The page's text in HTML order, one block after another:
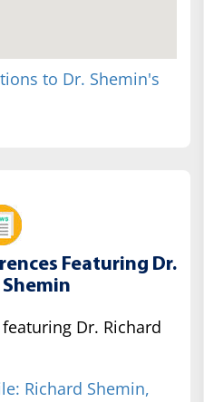
to Dr. Shemin's
Featuring Dr.
Dr. Richard
Richard Shemin,